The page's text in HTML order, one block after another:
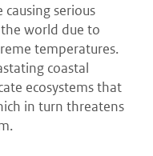
serious
world due to
temperatures.
coastal
ecosystems that
in turn threatens